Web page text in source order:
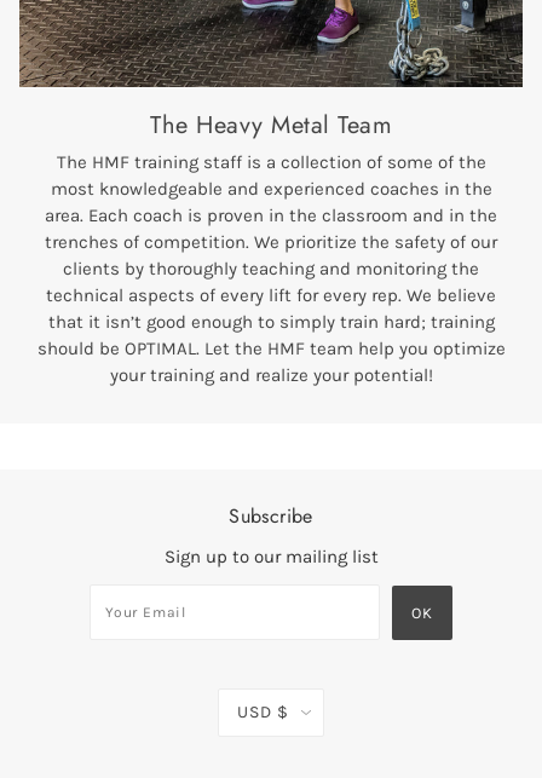
The Heavy Metal Team
The HMF training staff is a collection of some of the
most knowledgeable and experienced coaches in the
area. Each coach is proven in the classroom and in the
trenches of competition. We prioritize the safety of our
clients by thoroughly teaching and monitoring the
technical aspects of every lift for every rep. We believe
that it isn’t good enough to simply train hard; training
should be OPTIMAL. Let the HMF team help you optimize
your training and realize your potential!
Subscribe
Sign up to our mailing list
USD $